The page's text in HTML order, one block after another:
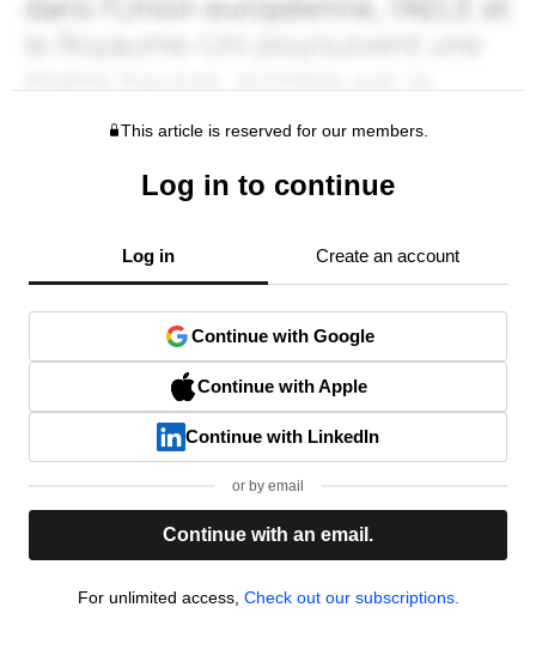
This article is reserved for our members.
Log in to continue
Log in Create an account
Continue with Google
Continue with Apple
Continue with LinkedIn
or by email
Continue with an email.
For unlimited access, Check out our subscriptions.